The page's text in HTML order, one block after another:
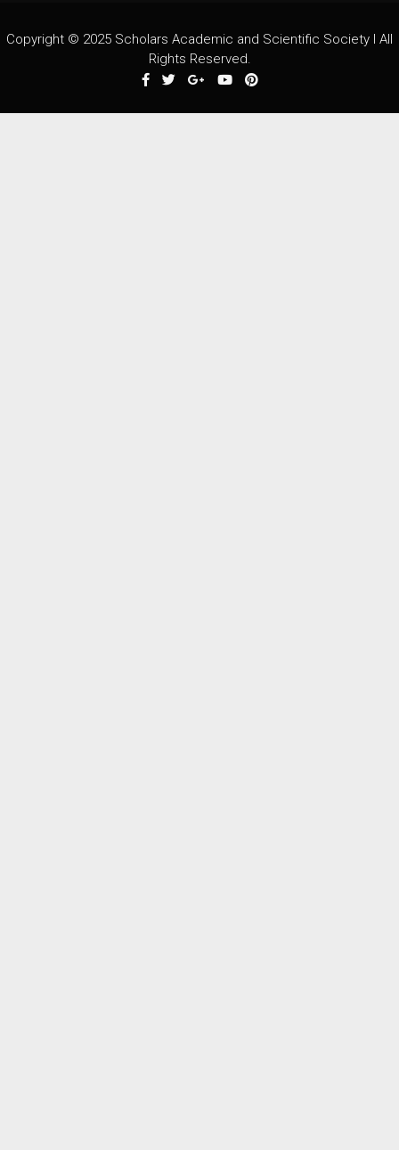
Copyright © 2025 Scholars Academic and Scientific Society I All
Rights Reserved.